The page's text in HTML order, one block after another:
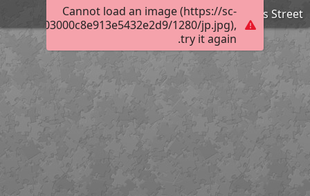
Cannot load an image (https://sc-
1280/jp.jpg),
try it again.
Flinders Street